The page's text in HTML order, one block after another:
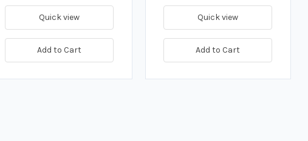
Quick view
Add to Cart
Quick view
Add to Cart